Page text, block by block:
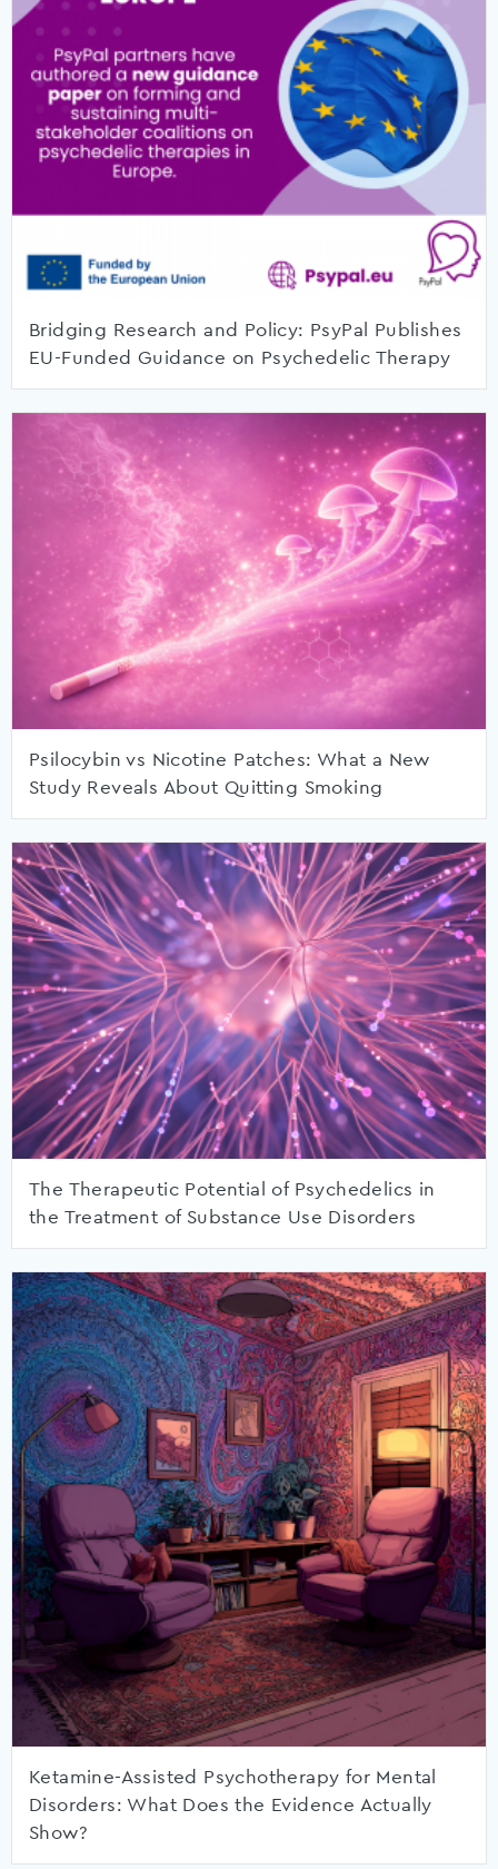
Bridging Research and Policy: PsyPal Publishes
EU-Funded Guidance on Psychedelic Therapy
Psilocybin vs Nicotine Patches: What a New
Study Reveals About Quitting Smoking
The Therapeutic Potential of Psychedelics in
the Treatment of Substance Use Disorders
Ketamine-Assisted Psychotherapy for Mental
Disorders: What Does the Evidence Actually
Show?